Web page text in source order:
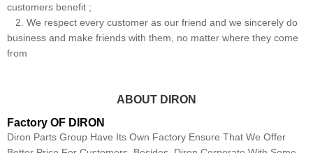
customers benefit ;
2. We respect every customer as our friend and we sincerely do
business and make friends with them, no matter where they come
from
ABOUT DIRON
Factory OF DIRON
Diron Parts Group Have Its Own Factory Ensure That We Offer